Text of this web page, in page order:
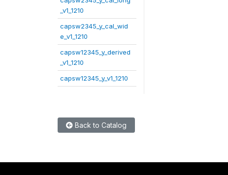
_v1_1210
capsw2345_y_cal_wid
e_v1_1210
capsw12345_y_derived
_v1_1210
capsw12345_y_v1_1210
Back to Catalog